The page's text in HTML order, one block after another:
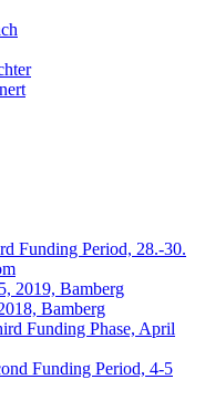
Funding Period, 28.-30.
2019, Bamberg
Bamberg
Funding Phase, April
Funding Period, 4-5